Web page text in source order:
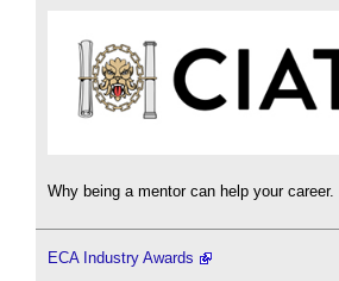
Why being a mentor can help your career.
ECA Industry Awards